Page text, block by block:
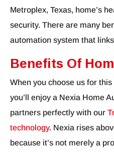
Metroplex, Texas, home’s
security. There are many
automation system that
Benefits Of
When you choose us for
you’ll enjoy a Nexia Home
partners perfectly with our
technology. Nexia rises
because it’s not merely a